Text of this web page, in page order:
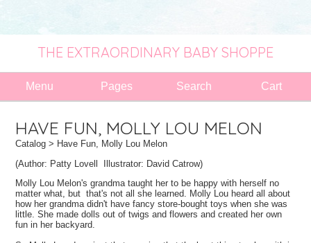
THE EXTRAORDINARY BABY SHOPPE
Menu Pages Search Cart
HAVE FUN, MOLLY LOU MELON
Catalog > Have Fun, Molly Lou Melon
(Author: Patty Lovell Illustrator: David Catrow)
Molly Lou Melon's grandma taught her to be happy with herself no
matter what, but that's not all she learned. Molly Lou heard all about
how her grandma didn't have fancy store-bought toys when she was
little. She made dolls out of twigs and flowers and created her own
fun in her backyard.